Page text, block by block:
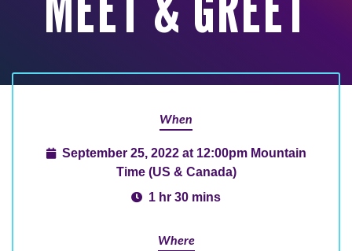
When
September 25, 2022 at 12:00pm Mountain
Time (US & Canada)
1 hr 30 mins
Where